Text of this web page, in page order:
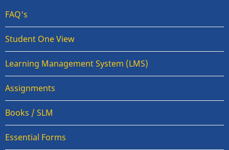
FAQ's
Student One View
Learning Management System (LMS)
Assignments
Books / SLM
Essential Forms